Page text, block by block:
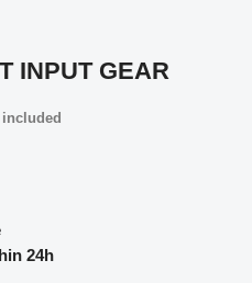
INPUT GEAR
included
24h